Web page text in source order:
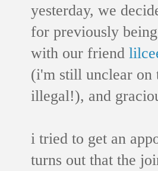
yesterday, we
for previously
with our friend
(i'm still unclear on
illegal!), and
i tried to get an
turns out that the